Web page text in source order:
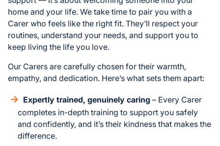
home and your life. We take time to pair you with a
Carer who feels like the right fit. They’ll respect your
routines, understand your needs, and support you to
keep living the life you love.
Our Carers are carefully chosen for their warmth,
empathy, and dedication. Here’s what sets them apart:
Expertly trained, genuinely caring – Every Carer
completes in-depth training to support you safely
and confidently, and it’s their kindness that makes the
difference.